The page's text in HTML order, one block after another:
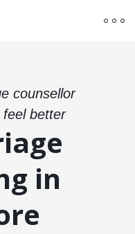
counsellor
better
in